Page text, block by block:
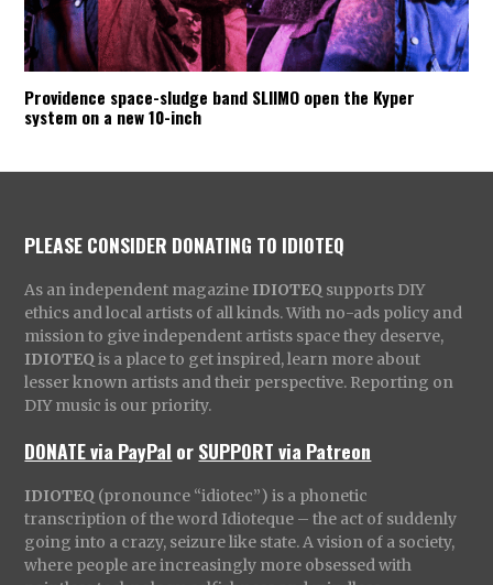
Providence space-sludge band SLIIMO open the Kyper
system on a new 10-inch
PLEASE CONSIDER DONATING TO IDIOTEQ
As an independent magazine IDIOTEQ supports DIY
ethics and local artists of all kinds. With no-ads policy and
mission to give independent artists space they deserve,
IDIOTEQ is a place to get inspired, learn more about
lesser known artists and their perspective. Reporting on
DIY music is our priority.
DONATE via PayPal orSUPPORT via Patreon
IDIOTEQ (pronounce “idiotec”) is a phonetic
transcription of the word Idioteque – the act of suddenly
going into a crazy, seizure like state. A vision of a society,
where people are increasingly more obsessed with